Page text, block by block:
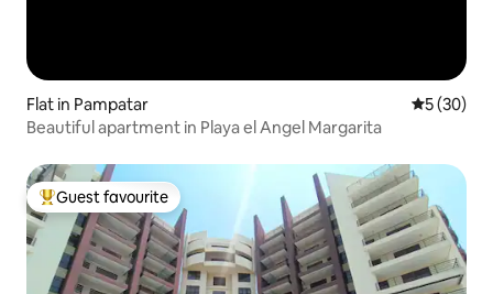
Flat in Pampatar 5 out of 5
5 (30)
Beautiful apartment in Playa el Angel Margarita
Top guest favourite
Guest favourite